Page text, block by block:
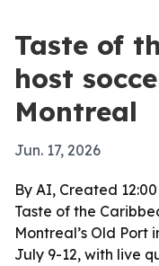
Taste of
host
Montreal
Jun. 17, 2026
By AI, Created 12:00
Taste of the
Montreal’s Old
July 9-12, with live